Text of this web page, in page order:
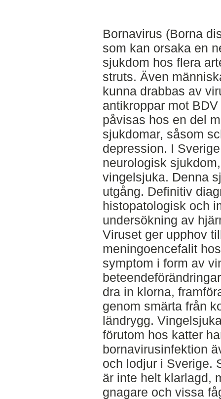
Bornavirus (Borna
som kan orsaka en
sjukdom hos flera
struts. Även
kunna drabbas av
antikroppar mot
påvisas hos en del
sjukdomar, såsom
depression. I
neurologisk
vingelsjuka. Denna
utgång. Definitiv
histopatologisk och
undersökning av
Viruset ger upphov
meningoencefalit
symptom i form av
dra in klorna,
genom smärta från
ländrygg.
förutom hos katter
bornavirusinfektion
och lodjur i Sverige.
är inte helt klarlagd,
gnagare och vissa